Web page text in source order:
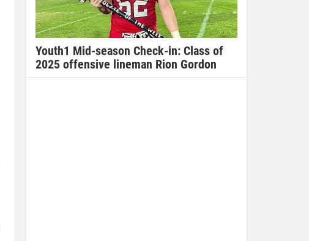
Youth1 Mid-season Check-in: Class of
2025 offensive lineman Rion Gordon